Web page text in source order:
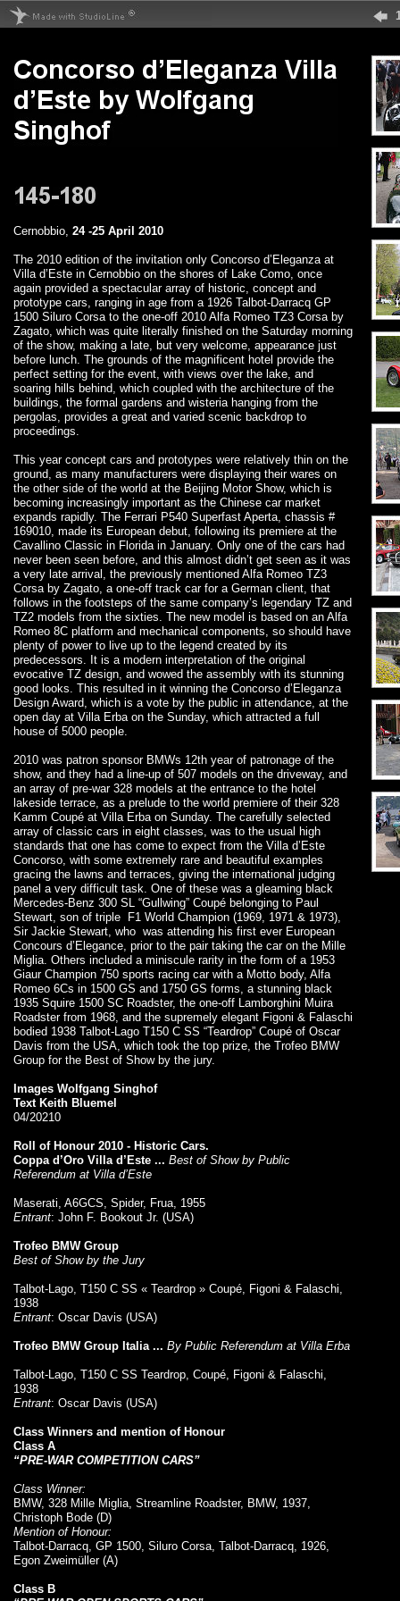
Cernobbio, 24 -25 April 2010
The 2010 edition of the invitation only Concorso d’Eleganza at
Villa d’Este in Cernobbio on the shores of Lake Como, once
again provided a spectacular array of historic, concept and
prototype cars, ranging in age from a 1926 Talbot-Darracq GP
1500 Siluro Corsa to the one-off 2010 Alfa Romeo TZ3 Corsa by
Zagato, which was quite literally finished on the Saturday morning
of the show, making a late, but very welcome, appearance just
before lunch. The grounds of the magnificent hotel provide the
perfect setting for the event, with views over the lake, and
soaring hills behind, which coupled with the architecture of the
buildings, the formal gardens and wisteria hanging from the
pergolas, provides a great and varied scenic backdrop to
proceedings.
This year concept cars and prototypes were relatively thin on the
ground, as many manufacturers were displaying their wares on
the other side of the world at the Beijing Motor Show, which is
becoming increasingly important as the Chinese car market
expands rapidly. The Ferrari P540 Superfast Aperta, chassis #
169010, made its European debut, following its premiere at the
Cavallino Classic in Florida in January. Only one of the cars had
never been seen before, and this almost didn’t get seen as it was
a very late arrival, the previously mentioned Alfa Romeo TZ3
Corsa by Zagato, a one-off track car for a German client, that
follows in the footsteps of the same company’s legendary TZ and
TZ2 models from the sixties. The new model is based on an Alfa
Romeo 8C platform and mechanical components, so should have
plenty of power to live up to the legend created by its
predecessors. It is a modern interpretation of the original
evocative TZ design, and wowed the assembly with its stunning
good looks. This resulted in it winning the Concorso d’Eleganza
Design Award, which is a vote by the public in attendance, at the
open day at Villa Erba on the Sunday, which attracted a full
house of 5000 people.
2010 was patron sponsor BMWs 12th year of patronage of the
show, and they had a line-up of 507 models on the driveway, and
an array of pre-war 328 models at the entrance to the hotel
lakeside terrace, as a prelude to the world premiere of their 328
Kamm Coupé at Villa Erba on Sunday. The carefully selected
array of classic cars in eight classes, was to the usual high
standards that one has come to expect from the Villa d’Este
Concorso, with some extremely rare and beautiful examples
gracing the lawns and terraces, giving the international judging
panel a very difficult task. One of these was a gleaming black
Mercedes-Benz 300 SL “Gullwing” Coupé belonging to Paul
Stewart, son of triple F1 World Champion (1969, 1971 & 1973),
Sir Jackie Stewart, who was attending his first ever European
Concours d’Elegance, prior to the pair taking the car on the Mille
Miglia. Others included a miniscule rarity in the form of a 1953
Giaur Champion 750 sports racing car with a Motto body, Alfa
Romeo 6Cs in 1500 GS and 1750 GS forms, a stunning black
1935 Squire 1500 SC Roadster, the one-off Lamborghini Muira
Roadster from 1968, and the supremely elegant Figoni & Falaschi
bodied 1938 Talbot-Lago T150 C SS “Teardrop” Coupé of Oscar
Davis from the USA, which took the top prize, the Trofeo BMW
Group for the Best of Show by the jury.
Images Wolfgang Singhof
Text Keith Bluemel
04/20210
Roll of Honour 2010 - Historic Cars.
Coppa d’Oro Villa d’Este ... Best of Show by Public
Referendum at Villa d’Este
Maserati, A6GCS, Spider, Frua, 1955
Entrant: John F. Bookout Jr. (USA)
Trofeo BMW Group
Best of Show by the Jury
Talbot-Lago, T150 C SS « Teardrop » Coupé, Figoni & Falaschi,
1938
Entrant: Oscar Davis (USA)
Trofeo BMW Group Italia ... By Public Referendum at Villa Erba
Talbot-Lago, T150 C SS Teardrop, Coupé, Figoni & Falaschi,
1938
Entrant: Oscar Davis (USA)
Class Winners and mention of Honour
Class A
“PRE-WAR COMPETITION CARS”
Class Winner:
BMW, 328 Mille Miglia, Streamline Roadster, BMW, 1937,
Christoph Bode (D)
Mention of Honour:
Talbot-Darracq, GP 1500, Siluro Corsa, Talbot-Darracq, 1926,
Egon Zweimüller (A)
Class B